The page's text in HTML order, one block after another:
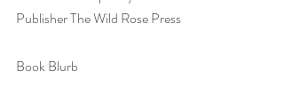
Publisher The Wild Rose Press
Book Blurb